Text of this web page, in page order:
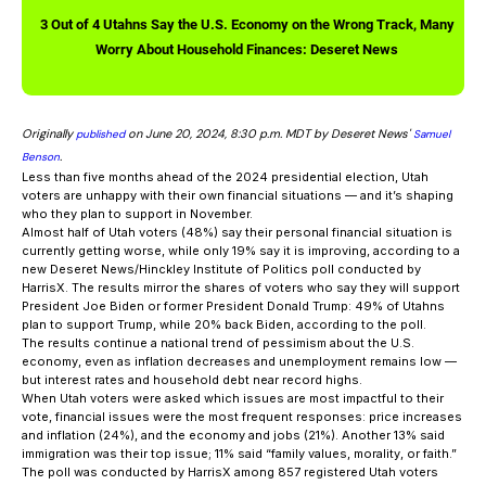
3 Out of 4 Utahns Say the U.S. Economy on the Wrong Track, Many
Worry About Household Finances: Deseret News
Originallypublishedon June 20, 2024, 8:30 p.m. MDT by Deseret News'Samuel
Benson.
Less than five months ahead of the 2024 presidential election, Utah
voters are unhappy with their own financial situations — and it’s shaping
who they plan to support in November.
Almost half of Utah voters (48%) say their personal financial situation is
currently getting worse, while only 19% say it is improving, according to a
new Deseret News/Hinckley Institute of Politics poll conducted by
HarrisX. The results mirror the shares of voters who say they will support
President Joe Biden or former President Donald Trump: 49% of Utahns
plan to support Trump, while 20% back Biden, according to the poll.
The results continue a national trend of pessimism about the U.S.
economy, even as inflation decreases and unemployment remains low —
but interest rates and household debt near record highs.
When Utah voters were asked which issues are most impactful to their
vote, financial issues were the most frequent responses: price increases
and inflation (24%), and the economy and jobs (21%). Another 13% said
immigration was their top issue; 11% said “family values, morality, or faith.”
The poll was conducted by HarrisX among 857 registered Utah voters